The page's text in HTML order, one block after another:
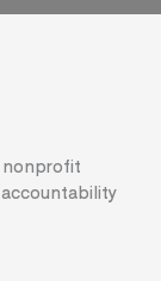
nonprofit